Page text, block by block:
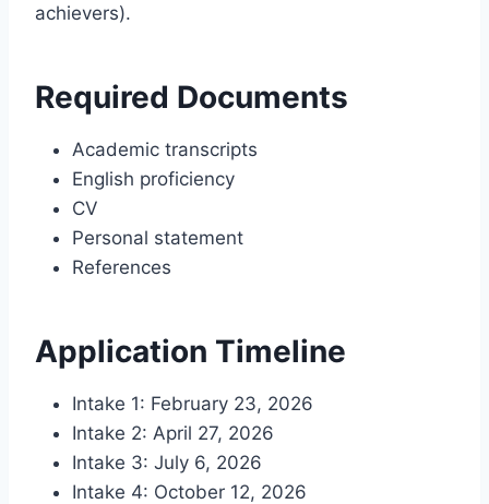
achievers).
Required Documents
Academic transcripts
English proficiency
CV
Personal statement
References
Application Timeline
Intake 1: February 23, 2026
Intake 2: April 27, 2026
Intake 3: July 6, 2026
Intake 4: October 12, 2026